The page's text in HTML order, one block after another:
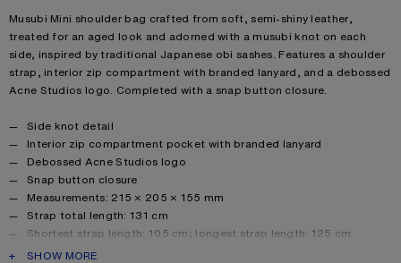
Product description
Musubi Mini shoulder bag crafted from soft, semi-shiny leather,
treated for an aged look and adorned with a musubi knot on each
side, inspired by traditional Japanese obi sashes. Features a shoulder
strap, interior zip compartment with branded lanyard, and a debossed
Acne Studios logo. Completed with a snap button closure.
Product details
Side knot detail
Interior zip compartment pocket with branded lanyard
Debossed Acne Studios logo
Snap button closure
Measurements: 215 × 205 × 155 mm
Strap total length: 131 cm
Shortest strap length: 105 cm; longest strap length: 125 cm
Smaller drop: 40 cm; bigger drop: 50 cm
PRODUCT DESCRIPTION
SHOW MORE